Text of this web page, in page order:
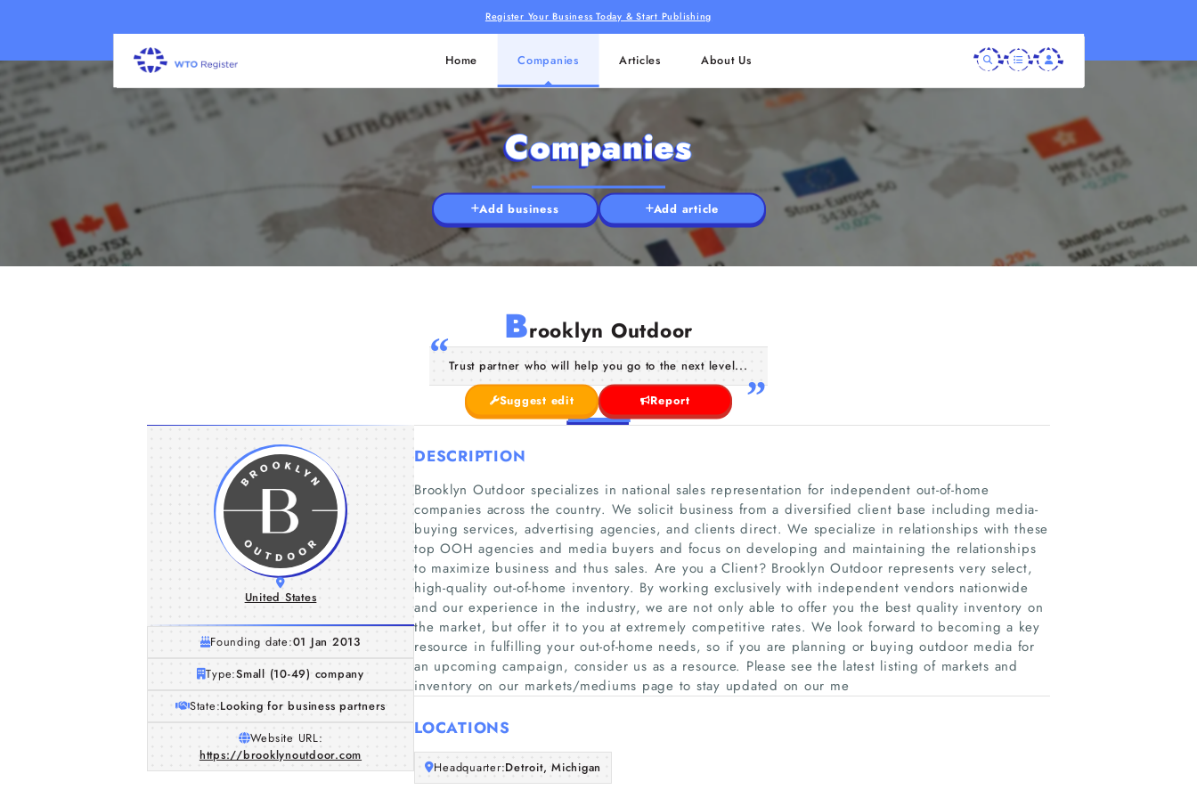
Register Your Business Today & Start Publishing
Home Companies Articles About Us
Companies
Add business Add article
Brooklyn Outdoor
Trust partner who will help you go to the next level...
Suggest edit Report
United States
Founding date:01 Jan 2013
Type:Small (10-49) company
State:Looking for business partners
Website URL:
https://brooklynoutdoor.com
DESCRIPTION
Brooklyn Outdoor specializes in national sales representation for independent out-of-home
companies across the country. We solicit business from a diversified client base including media-
buying services, advertising agencies, and clients direct. We specialize in relationships with these
top OOH agencies and media buyers and focus on developing and maintaining the relationships
to maximize business and thus sales. Are you a Client? Brooklyn Outdoor represents very select,
high-quality out-of-home inventory. By working exclusively with independent vendors nationwide
and our experience in the industry, we are not only able to offer you the best quality inventory on
the market, but offer it to you at extremely competitive rates. We look forward to becoming a key
resource in fulfilling your out-of-home needs, so if you are planning or buying outdoor media for
an upcoming campaign, consider us as a resource. Please see the latest listing of markets and
inventory on our markets/mediums page to stay updated on our me
LOCATIONS
Headquarter:Detroit, Michigan